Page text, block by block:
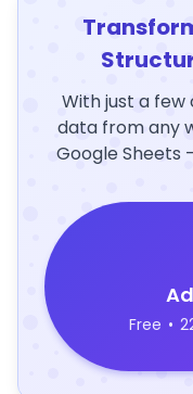
With just a
data from any
Google Sheets
Free •